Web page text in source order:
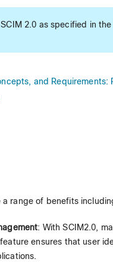
2.0 as specified in
and Requirements:
range of benefits
: With SCIM2.0,
ensures that user